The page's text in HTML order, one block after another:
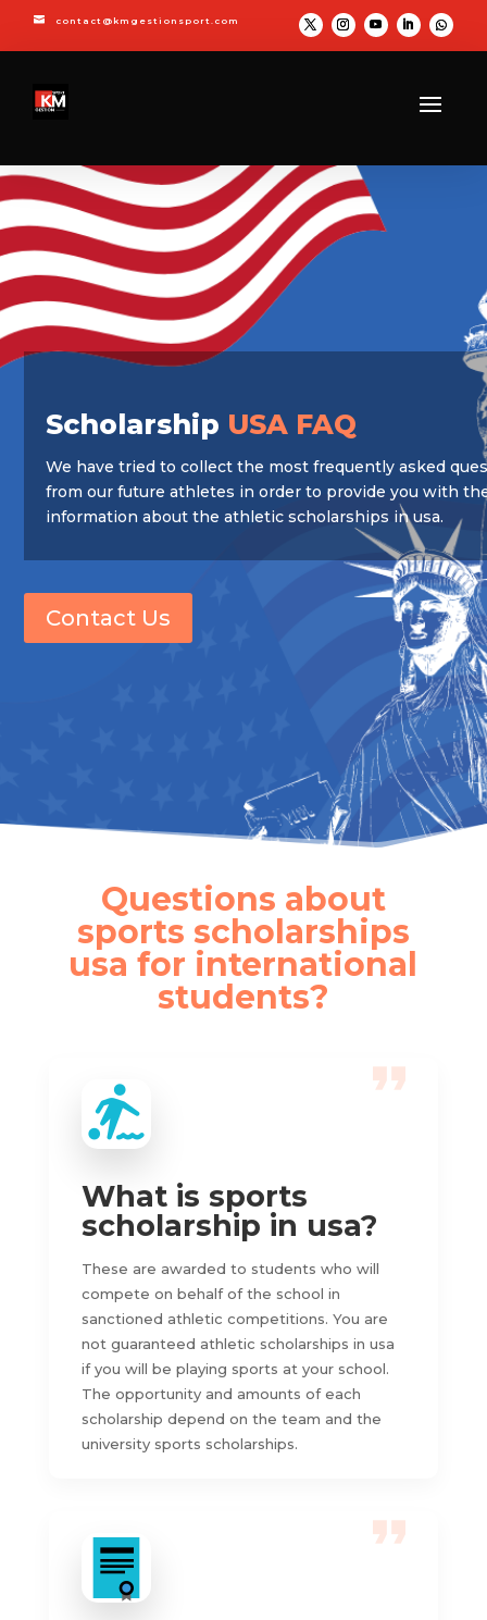
 contact@kmgestionsport.com
Scholarship USA FAQ
We have tried to collect the most frequently asked
from our future athletes in order to provide you with
information about the athletic scholarships in usa.
Contact Us
Questions about
sports scholarships
usa for international
students?
What is sports
scholarship in usa?
These are awarded to students who will
compete on behalf of the school in
sanctioned athletic competitions. You are
not guaranteed athletic scholarships in usa
if you will be playing sports at your school.
The opportunity and amounts of each
scholarship depend on the team and the
university sports scholarships.